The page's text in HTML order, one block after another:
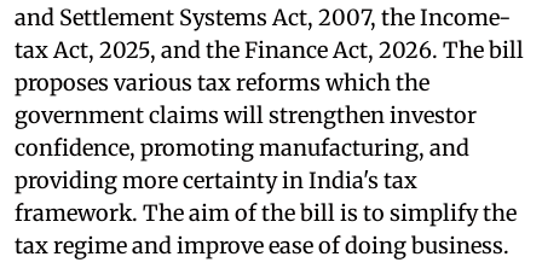
and Settlement Systems Act, 2007, the Income-
tax Act, 2025, and the Finance Act, 2026. The bill
proposes various tax reforms which the
government claims will strengthen investor
confidence, promoting manufacturing, and
providing more certainty in India's tax
framework. The aim of the bill is to simplify the
tax regime and improve ease of doing business.